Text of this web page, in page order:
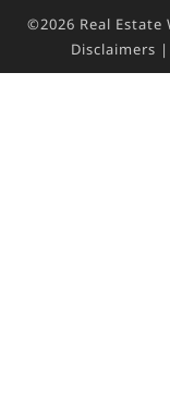
©2026 Real Estate
Disclaimers |